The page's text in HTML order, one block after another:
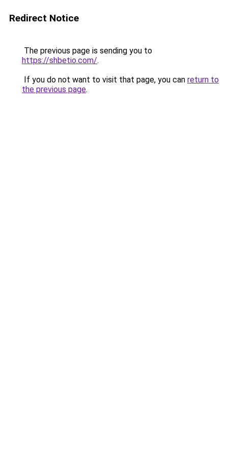
Redirect Notice
The previous page is sending you to
https://shbetio.com/.
If you do not want to visit that page, you can return to
the previous page.